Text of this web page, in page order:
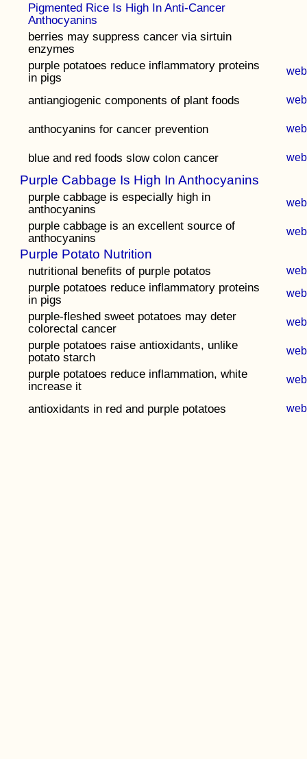
Pigmented Rice Is High In Anti-Cancer
Anthocyanins
berries may suppress cancer via sirtuin
enzymes
purple potatoes reduce inflammatory proteins
in pigs
web
antiangiogenic components of plant foods web
anthocyanins for cancer prevention web
blue and red foods slow colon cancer web
Purple Cabbage Is High In Anthocyanins
purple cabbage is especially high in
anthocyanins
web
purple cabbage is an excellent source of
anthocyanins
web
Purple Potato Nutrition
nutritional benefits of purple potatos web
purple potatoes reduce inflammatory proteins
in pigs
web
purple-fleshed sweet potatoes may deter
colorectal cancer
web
purple potatoes raise antioxidants, unlike
potato starch
web
purple potatoes reduce inflammation, white
increase it
web
antioxidants in red and purple potatoes web